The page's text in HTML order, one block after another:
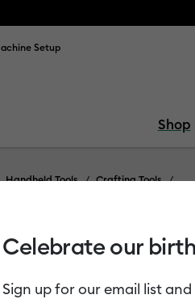
Setup
Shop
Handheld Tools Crafting Tools
Celebrate our
Sign up for our email list